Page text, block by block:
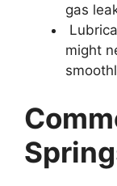
gas
might